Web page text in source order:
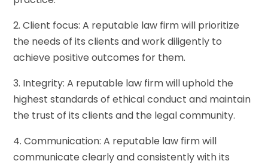
2. Client focus: A reputable law firm will prioritize
the needs of its clients and work diligently to
achieve positive outcomes for them.
3. Integrity: A reputable law firm will uphold the
highest standards of ethical conduct and maintain
the trust of its clients and the legal community.
4. Communication: A reputable law firm will
communicate clearly and consistently with its